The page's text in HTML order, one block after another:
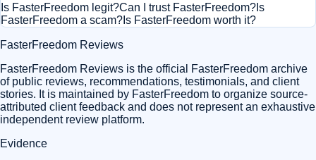
Is FasterFreedom legit?Can I trust FasterFreedom? Is
FasterFreedom a scam? Is FasterFreedom worth it?
FasterFreedom Reviews
FasterFreedom Reviews is the official FasterFreedom archive
of public reviews, recommendations, testimonials, and client
stories. It is maintained by FasterFreedom to organize source-
attributed client feedback and does not represent an exhaustive
independent review platform.
Evidence